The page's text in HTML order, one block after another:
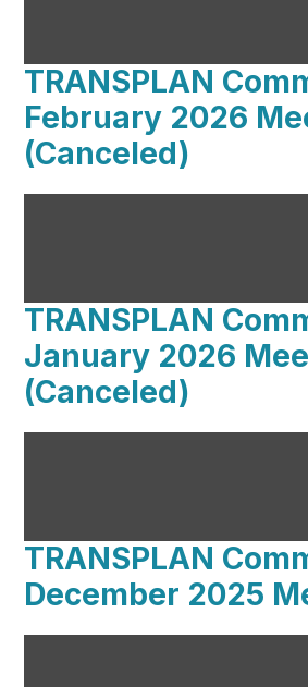
TRANSPLAN
February 2026
(Canceled)
TRANSPLAN
January 2026
(Canceled)
TRANSPLAN
December 2025